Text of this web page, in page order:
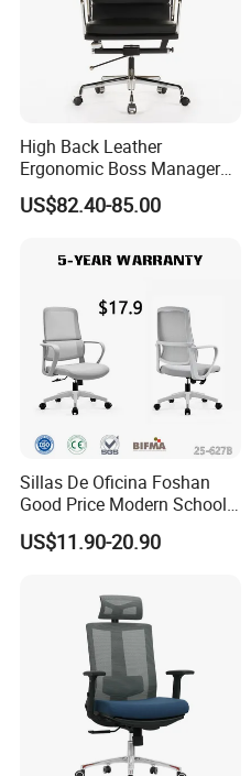
High Back Leather
Ergonomic Boss Manager
Computer Executive
Ergonomic Office Chair
US$82.40-85.00
Sillas De Oficina Foshan
Good Price Modern School
Meeting Room Workstation
Staff Clerk Director
Office Chair for Project and
US$11.90-20.90